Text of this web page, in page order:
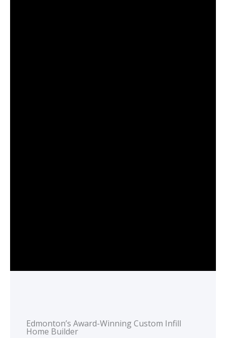
Edmonton’s Award-Winning Custom Infill
Home Builder